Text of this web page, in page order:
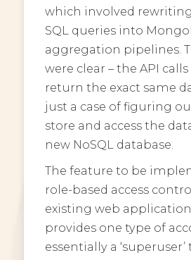
which involved
SQL queries into
aggregation pipelines.
were clear – the API
return the exact same
just a case of figuring
store and access the
new NoSQL database.
The feature to be
role-based access
existing web
provides one type of
essentially a